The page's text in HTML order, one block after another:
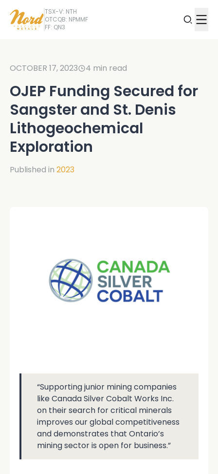
TSX-V: NTH
OTCQB: NPMMF
FF: QN3
OCTOBER 17, 2023 4 min read
OJEP Funding Secured for
Sangster and St. Denis
Lithogeochemical
Exploration
Published in 2023
“Supporting junior mining companies
like Canada Silver Cobalt Works Inc.
on their search for critical minerals
improves our global competitiveness
and demonstrates that Ontario’s
mining sector is open for business.”